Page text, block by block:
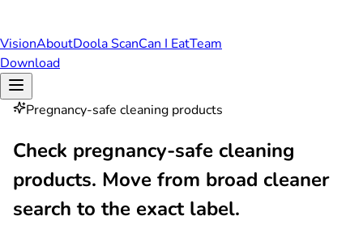
VisionAboutDoola ScanCan I EatTeam
Download
Pregnancy-safe cleaning products
Check pregnancy-safe cleaning
products. Move from broad cleaner
search to the exact label.